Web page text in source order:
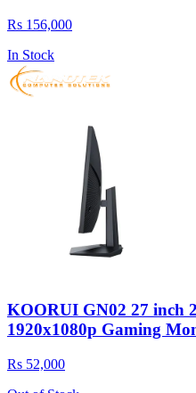
Rs 156,000
In Stock
KOORUI GN02 27 inch
1920x1080p Gaming
Rs 52,000